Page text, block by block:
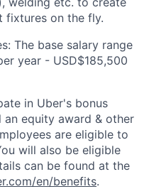
fixtures on the fly.
The base salary range
year - USD$185,500
in Uber's bonus
equity award & other
are eligible to
will also be eligible
can be found at the
en/benefits.